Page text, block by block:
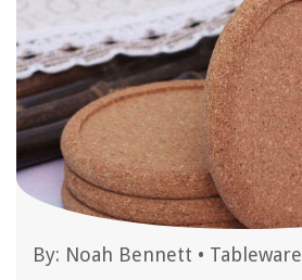
By: Noah Bennett • Tableware